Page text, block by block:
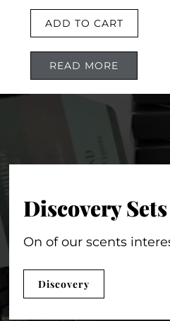
ADD TO CART
READ MORE
Discovery Sets
On of our scents
Discovery